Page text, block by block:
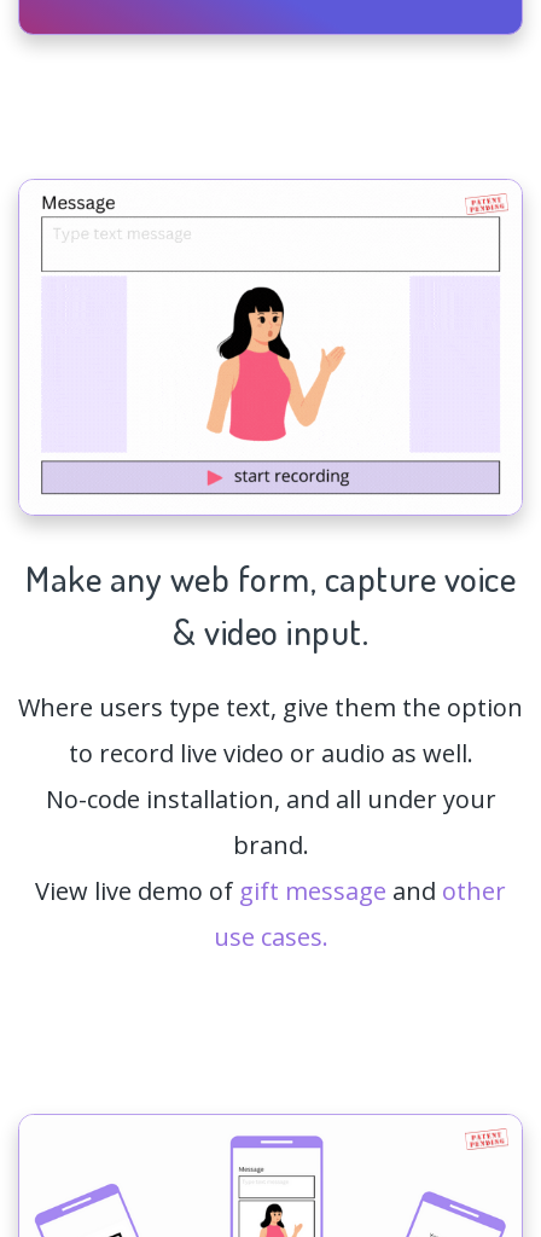
Make any web form, capturevoice
& video input.
Where users type text, give them the option
to record live video or audio as well.
No-code installation, and all under your
brand.
View live demo of gift message and other
use cases.